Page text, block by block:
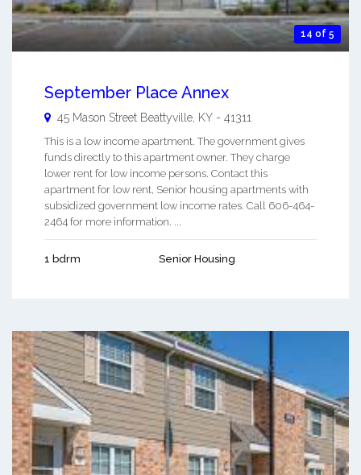
14 of 5
September Place Annex
45 Mason Street Beattyville, KY - 41311
This is a low income apartment. The government gives
funds directly to this apartment owner. They charge
lower rent for low income persons. Contact this
apartment for low rent, Senior housing apartments with
subsidized government low income rates. Call 606-464-
2464 for more information. ...
1 bdrm Senior Housing